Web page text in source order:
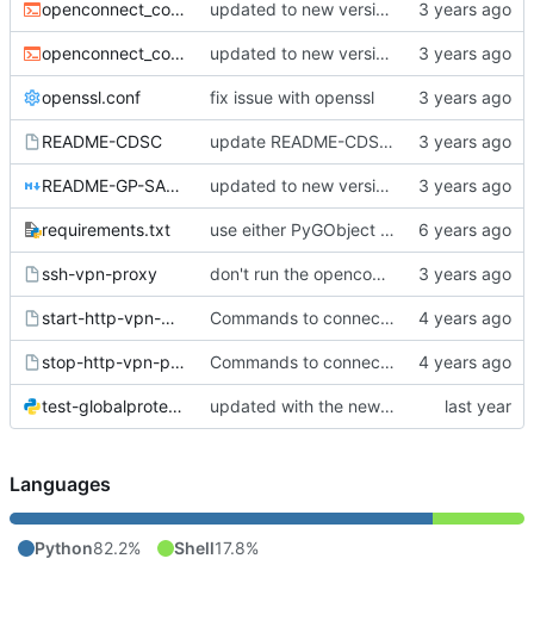
openconnect_command-http.sh updated to new version fo gp-saml-gui and new api
openconnect_command-ssh.sh updated to new version fo gp-saml-gui and new api
openssl.conf fix issue with openssl
README-CDSC update README-CDSC file to make the new openconnect issue clear
README-GP-SAML.md updated to new version fo gp-saml-gui and new api
requirements.txt use either PyGObject (import gi, maintained) or pgi (import pgi, old/unmaintained)
ssh-vpn-proxy don't run the openconnect script in the background
start-http-vpn-proxy Commands to connect / disconnect from NU vpn.
stop-http-vpn-proxy Commands to connect / disconnect from NU vpn.
test-globalprotect-login.py updated with the new version of gp-saml-gui (from upstream)
Languages
Python82.2% Shell17.8%